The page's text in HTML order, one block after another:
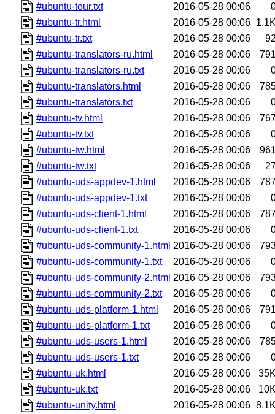
#ubuntu-tour.txt
2016-05-28 00:06
#ubuntu-tr.html
2016-05-28 00:06
#ubuntu-tr.txt
2016-05-28 00:06
#ubuntu-translators-ru.html
2016-05-28 00:06
#ubuntu-translators-ru.txt
2016-05-28 00:06
#ubuntu-translators.html
2016-05-28 00:06
#ubuntu-translators.txt
2016-05-28 00:06
#ubuntu-tv.html
2016-05-28 00:06
#ubuntu-tv.txt
2016-05-28 00:06
#ubuntu-tw.html
2016-05-28 00:06
#ubuntu-tw.txt
2016-05-28 00:06
#ubuntu-uds-appdev-1.html
2016-05-28 00:06
#ubuntu-uds-appdev-1.txt
2016-05-28 00:06
#ubuntu-uds-client-1.html
2016-05-28 00:06
#ubuntu-uds-client-1.txt
2016-05-28 00:06
#ubuntu-uds-community-1.html 2016-05-28 00:06
#ubuntu-uds-community-1.txt
2016-05-28 00:06
#ubuntu-uds-community-2.html 2016-05-28 00:06
#ubuntu-uds-community-2.txt
2016-05-28 00:06
#ubuntu-uds-platform-1.html
2016-05-28 00:06
#ubuntu-uds-platform-1.txt
2016-05-28 00:06
#ubuntu-uds-users-1.html
2016-05-28 00:06
#ubuntu-uds-users-1.txt
2016-05-28 00:06
#ubuntu-uk.html
2016-05-28 00:06
#ubuntu-uk.txt
2016-05-28 00:06
#ubuntu-unity.html
2016-05-28 00:06